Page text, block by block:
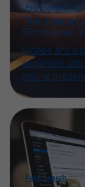
Professional
The
Showcase
Videos are a
expertise,
online
artisans.
Paid Search